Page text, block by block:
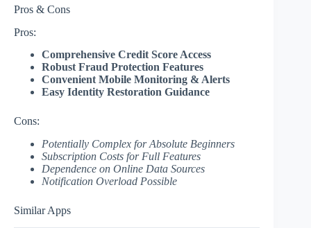
Pros & Cons
Pros:
Comprehensive Credit Score Access
Robust Fraud Protection Features
Convenient Mobile Monitoring & Alerts
Easy Identity Restoration Guidance
Cons:
Potentially Complex for Absolute Beginners
Subscription Costs for Full Features
Dependence on Online Data Sources
Notification Overload Possible
Similar Apps